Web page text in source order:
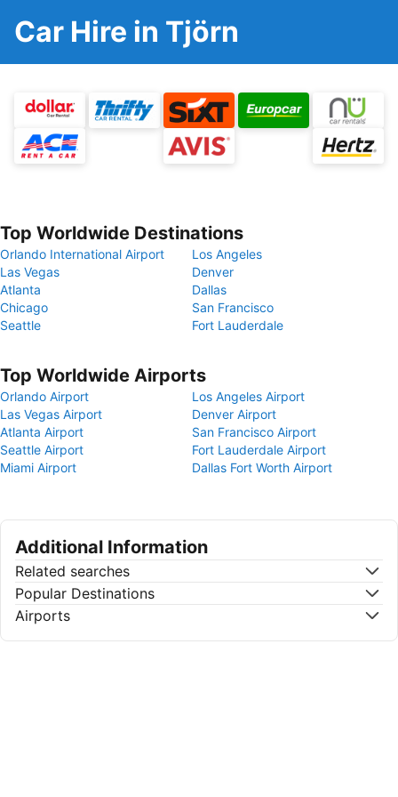
Car Hire in Tjörn
Top Worldwide Destinations
Orlando International Airport
Los Angeles
Las Vegas
Denver
Atlanta
Dallas
Chicago
San Francisco
Seattle
Fort Lauderdale
Top Worldwide Airports
Orlando Airport
Los Angeles Airport
Las Vegas Airport
Denver Airport
Atlanta Airport
San Francisco Airport
Seattle Airport
Fort Lauderdale Airport
Miami Airport
Dallas Fort Worth Airport
Additional Information
Related searches
Popular Destinations
Airports